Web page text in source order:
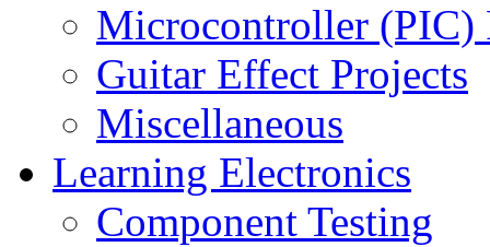
Microcontroller (PIC)
Guitar Effect Projects
Miscellaneous
Learning Electronics
Component Testing